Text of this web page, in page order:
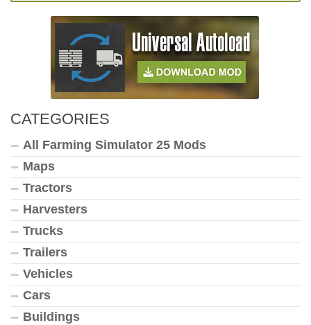
CATEGORIES
All Farming Simulator 25 Mods
Maps
Tractors
Harvesters
Trucks
Trailers
Vehicles
Cars
Buildings